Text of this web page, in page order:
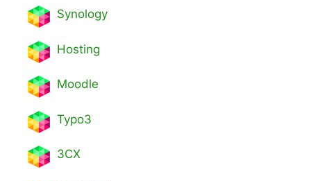
Synology
Hosting
Moodle
Typo3
3CX